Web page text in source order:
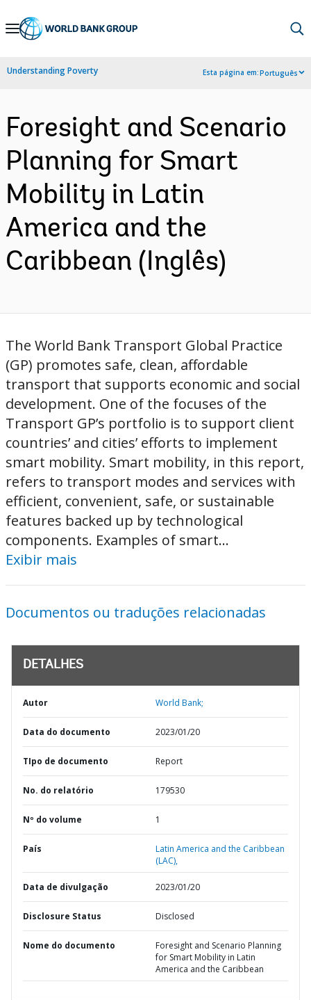
Skip
Navigation
Understanding Poverty Esta página em:Português
Foresight and Scenario
Planning for Smart
Mobility in Latin
America and the
Caribbean (Inglês)
The World Bank Transport Global Practice
(GP) promotes safe, clean, affordable
transport that supports economic and social
development. One of the focuses of the
Transport GP’s portfolio is to support client
countries’ and cities’ efforts to implement
smart mobility. Smart mobility, in this report,
refers to transport modes and services with
efficient, convenient, safe, or sustainable
features backed up by technological
components. Examples of smart...
Exibir mais
Documentos ou traduções relacionadas
DETALHES
Autor World Bank;
Data do documento 2023/01/20
TIpo de documento Report
No. do relatório 179530
Nº do volume 1
País
Latin America and the Caribbean
(LAC),
Data de divulgação 2023/01/20
Disclosure Status Disclosed
Nome do documento
Foresight and Scenario Planning
for Smart Mobility in Latin
America and the Caribbean